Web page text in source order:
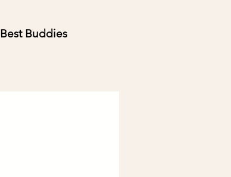
Best Buddies